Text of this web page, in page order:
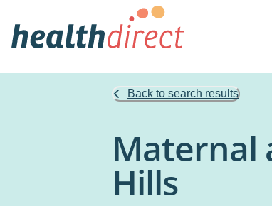
Back to search results
Maternal
Hills